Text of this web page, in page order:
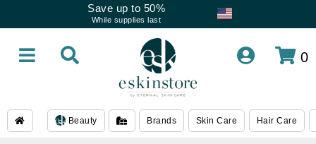
Save up to 50%
While supplies last
0
Beauty Brands Skin Care Hair Care